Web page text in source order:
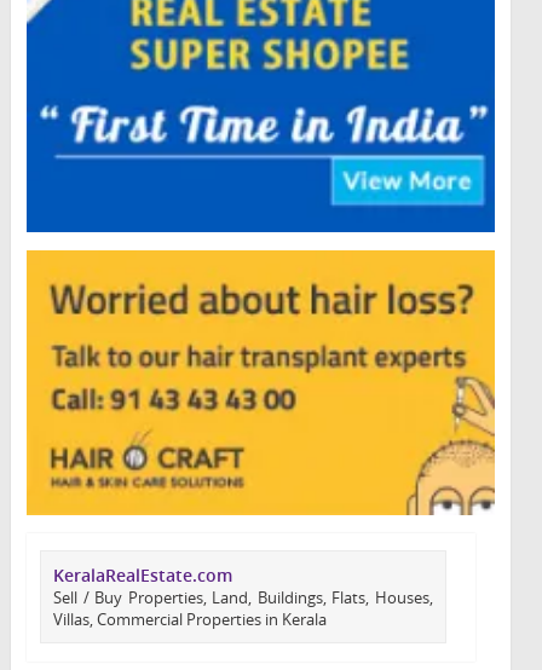
KeralaRealEstate.com
Sell / Buy Properties, Land, Buildings, Flats, Houses,
Villas, Commercial Properties in Kerala